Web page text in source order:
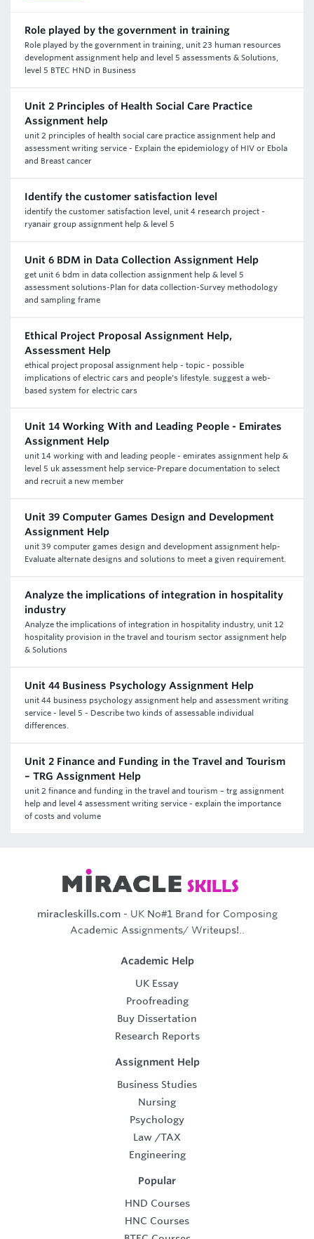
Role played by the government in training
Role played by the government in training, unit 23 human resources
development assignment help and level 5 assessments & Solutions,
level 5 BTEC HND in Business
Unit 2 Principles of Health Social Care Practice
Assignment help
unit 2 principles of health social care practice assignment help and
assessment writing service - Explain the epidemiology of HIV or Ebola
and Breast cancer
Identify the customer satisfaction level
identify the customer satisfaction level, unit 4 research project -
ryanair group assignment help & level 5
Unit 6 BDM in Data Collection Assignment Help
get unit 6 bdm in data collection assignment help & level 5
assessment solutions-Plan for data collection-Survey methodology
and sampling frame
Ethical Project Proposal Assignment Help,
Assessment Help
ethical project proposal assignment help - topic - possible
implications of electric cars and people's lifestyle. suggest a web-
based system for electric cars
Unit 14 Working With and Leading People - Emirates
Assignment Help
unit 14 working with and leading people - emirates assignment help &
level 5 uk assessment help service-Prepare documentation to select
and recruit a new member
Unit 39 Computer Games Design and Development
Assignment Help
unit 39 computer games design and development assignment help-
Evaluate alternate designs and solutions to meet a given requirement.
Analyze the implications of integration in hospitality
industry
Analyze the implications of integration in hospitality industry, unit 12
hospitality provision in the travel and tourism sector assignment help
& Solutions
Unit 44 Business Psychology Assignment Help
unit 44 business psychology assignment help and assessment writing
service - level 5 - Describe two kinds of assessable individual
differences.
Unit 2 Finance and Funding in the Travel and Tourism
– TRG Assignment Help
unit 2 finance and funding in the travel and tourism – trg assignment
help and level 4 assessment writing service - explain the importance
of costs and volume
miracleskills.com- UK No#1 Brand for Composing
Academic Assignments/ Writeups!..
Academic Help
UK Essay
Proofreading
Buy Dissertation
Research Reports
Assignment Help
Business Studies
Nursing
Psychology
Law /TAX
Engineering
Popular
HND Courses
HNC Courses